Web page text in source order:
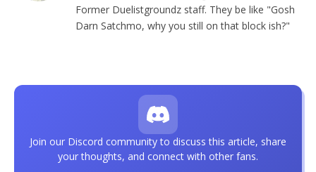
Former Duelistgroundz staff. They be like "Gosh
Darn Satchmo, why you still on that block ish?"
Join our Discord community to discuss this article, share
your thoughts, and connect with other fans.